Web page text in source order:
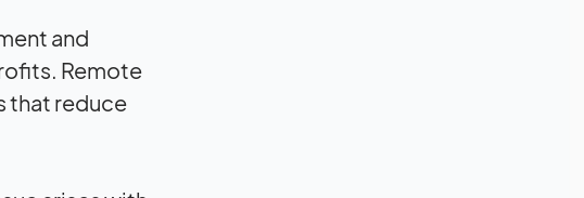
and
Remote
that reduce